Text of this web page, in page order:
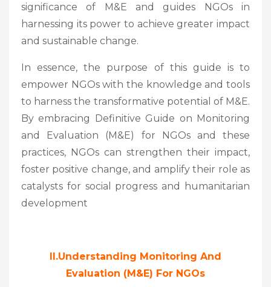
significance of M&E and guides NGOs in
harnessing its power to achieve greater impact
and sustainable change.
In essence, the purpose of this guide is to
empower NGOs with the knowledge and tools
to harness the transformative potential of M&E.
By embracing Definitive Guide on Monitoring
and Evaluation (M&E) for NGOs and these
practices, NGOs can strengthen their impact,
foster positive change, and amplify their role as
catalysts for social progress and humanitarian
development
II.Understanding Monitoring And
Evaluation (M&E) For NGOs